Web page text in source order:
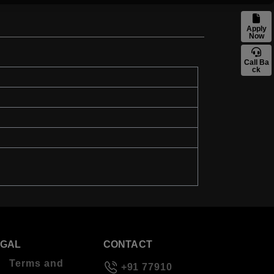
Apply
Now
Call Ba
ck
Terms and
CONTACT
+91 77910